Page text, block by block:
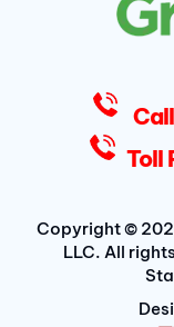
Toll
Copyright ©
LLC. All